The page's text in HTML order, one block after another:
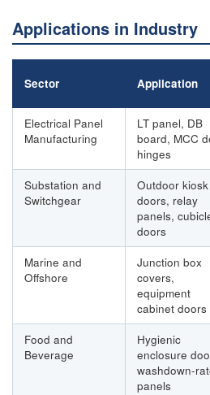
Applications in Industry
Sector Application
Electrical Panel
Manufacturing
LT panel, DB
board, MCC
hinges
Substation and
Switchgear
Outdoor kiosk
doors, relay
panels,
doors
Marine and
Offshore
Junction box
covers,
equipment
cabinet doors
Food and
Beverage
Hygienic
enclosure
washdown-
panels